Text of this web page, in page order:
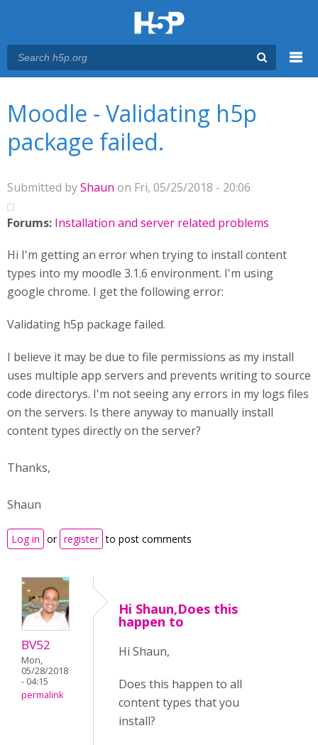
Moodle - Validating h5p
package failed.
Submitted byShaun on Fri, 05/25/2018 - 20:06
Forums: Installation and server related problems
Hi I'm getting an error when trying to install content
types into my moodle 3.1.6 environment. I'm using
google chrome. I get the following error:
Validating h5p package failed.
I believe it may be due to file permissions as my install
uses multiple app servers and prevents writing to source
code directorys. I'm not seeing any errors in my logs files
on the servers. Is there anyway to manually install
content types directly on the server?
Thanks,
Shaun
Log in or register to post comments
BV52
Mon,
05/28/2018
- 04:15
permalink
Hi Shaun,Does this
happen to
Hi Shaun,
Does this happen to all
content types that you
install?